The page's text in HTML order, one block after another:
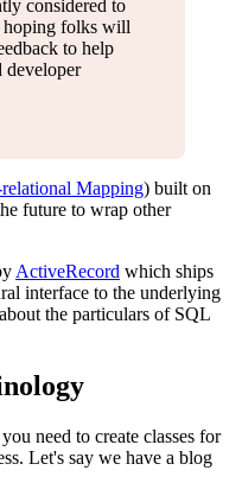
considered to
hoping folks will
to help
developer
Mapping) built on
future to wrap other
ActiveRecord which ships
interface to the underlying
the particulars of SQL
need to create classes for
Let's say we have a blog